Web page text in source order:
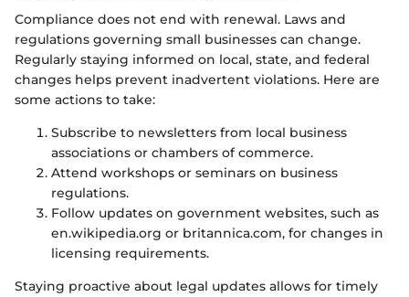
Compliance does not end with renewal. Laws and
regulations governing small businesses can change.
Regularly staying informed on local, state, and federal
changes helps prevent inadvertent violations. Here are
some actions to take:
Subscribe to newsletters from local business
associations or chambers of commerce.
Attend workshops or seminars on business
regulations.
Follow updates on government websites, such as
en.wikipedia.org or britannica.com, for changes in
licensing requirements.
Staying proactive about legal updates allows for timely